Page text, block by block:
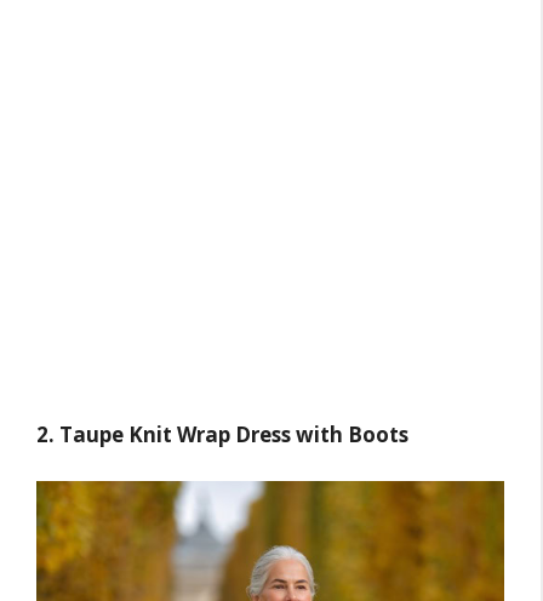
2. Taupe Knit Wrap Dress with Boots